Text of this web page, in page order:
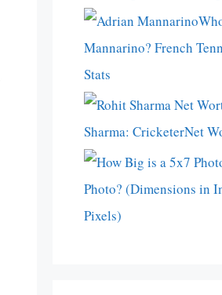
Mannarino? French
Stats
Sharma: CricketerNet
Photo? (Dimensions in
Pixels)